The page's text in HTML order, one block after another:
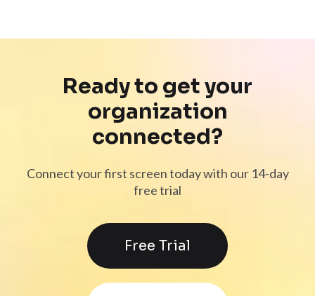
Ready to get your
organization
connected?
Connect your first screen today with our 14-day
free trial
Free Trial